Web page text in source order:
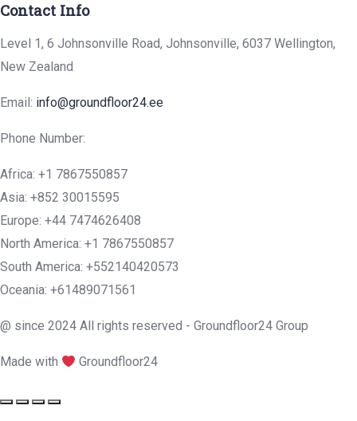
Contact Info
Level 1, 6 Johnsonville Road, Johnsonville, 6037 Wellington,
New Zealand
Email: info@groundfloor24.ee
Phone Number:
Africa: +1 7867550857
Asia: +852 30015595
Europe: +44 7474626408
North America: +1 7867550857
South America: +552140420573
Oceania: +61489071561
@ since 2024 All rights reserved - Groundfloor24 Group
Made with Groundfloor24